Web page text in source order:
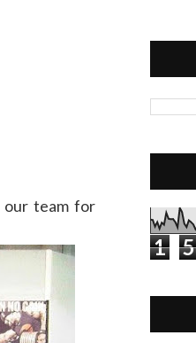
our team for
1 5